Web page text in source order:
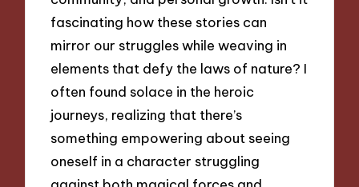
fascinating how these stories can
mirror our struggles while weaving in
elements that defy the laws of nature? I
often found solace in the heroic
journeys, realizing that there’s
something empowering about seeing
oneself in a character struggling